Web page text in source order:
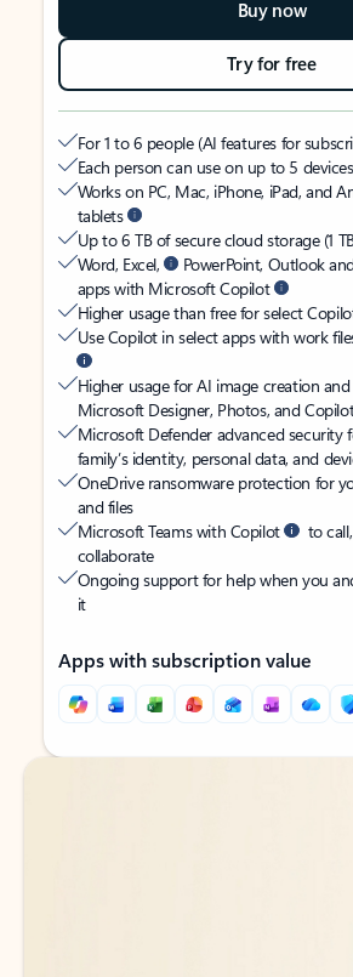
Buy now
Try for free
For 1 to 6 people (AI features for
Each person can use on up to 5
Works on PC, Mac, iPhone, iPad, and
tablets
Up to 6 TB of secure cloud storage (1
Word, Excel,
PowerPoint, Outlook
apps with Microsoft Copilot
Higher usage than free for select
Use Copilot in select apps with work
Higher usage for AI image creation
Microsoft Designer, Photos, and
Microsoft Defender advanced security
family’s identity, personal data, and
OneDrive ransomware protection for
and files
Microsoft Teams with Copilot
to
collaborate
Ongoing support for help when you
it
Apps with subscription value
Back to tabs
Back to tabs